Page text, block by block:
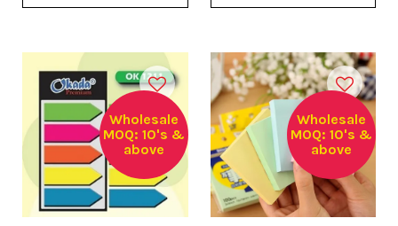
Wholesale
MOQ: 10's &
above
Wholesale
MOQ: 10's &
above